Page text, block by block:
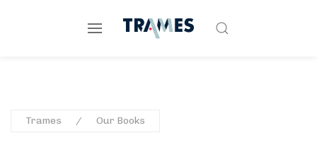
Trames Our Books